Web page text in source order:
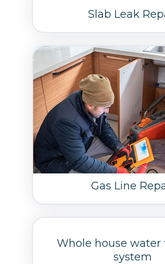
Slab Leak
Gas Line
Whole house water
system